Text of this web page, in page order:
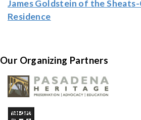
James Goldstein of the
Residence
Our Organizing Partners